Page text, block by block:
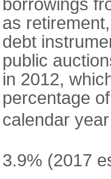
borrowings
as
debt
public
in 2012,
percentage
calendar year
3.9% (2017